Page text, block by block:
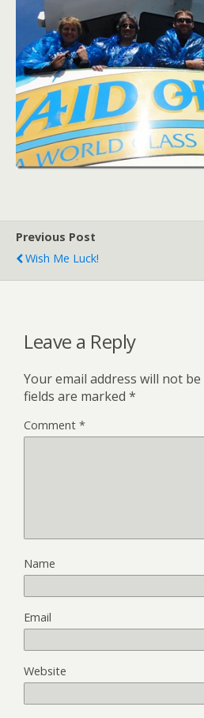
Previous Post
Wish Me Luck!
Leave a Reply
Your email address will not
fields are marked *
Comment *
Name
Email
Website